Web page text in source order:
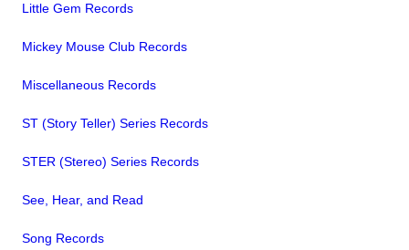
Little Gem Records
Mickey Mouse Club Records
Miscellaneous Records
ST (Story Teller) Series Records
STER (Stereo) Series Records
See, Hear, and Read
Song Records